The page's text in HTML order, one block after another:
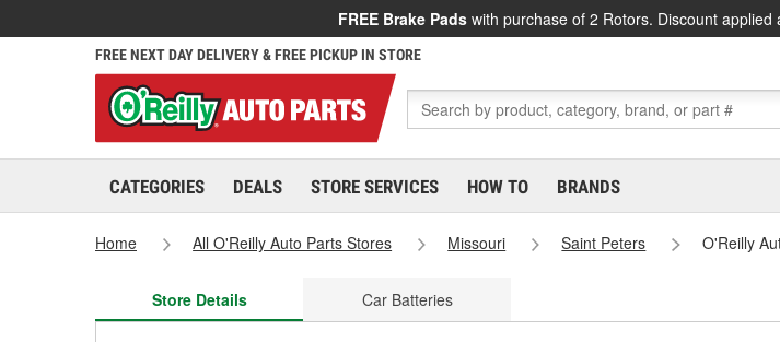
FREE Brake Pads with purchase of 2 Rotors. Discount
FREE NEXT DAY DELIVERY & FREE PICKUP IN STORE
CATEGORIES DEALS STORE SERVICES HOW TO BRANDS
Home All O'Reilly Auto Parts Stores Missouri Saint Peters O'Reilly
Store Details Car Batteries